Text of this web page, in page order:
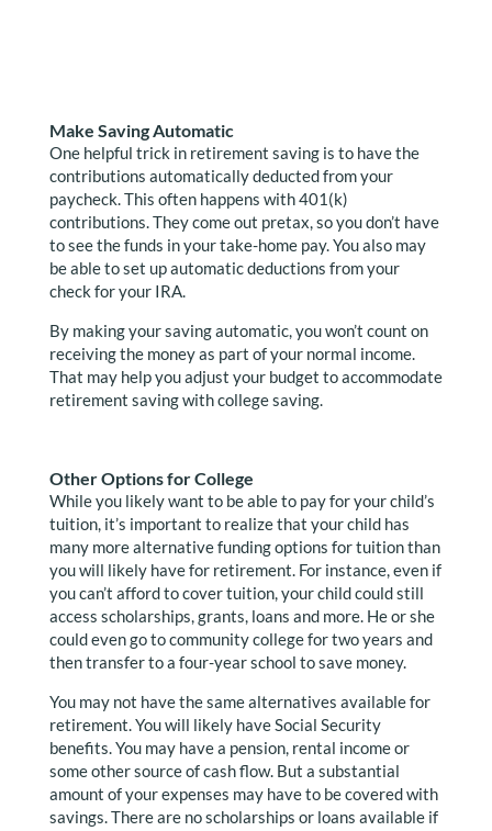
Make Saving Automatic
One helpful trick in retirement saving is to have the
contributions automatically deducted from your
paycheck. This often happens with 401(k)
contributions. They come out pretax, so you don’t have
to see the funds in your take-home pay. You also may
be able to set up automatic deductions from your
check for your IRA.
By making your saving automatic, you won’t count on
receiving the money as part of your normal income.
That may help you adjust your budget to accommodate
retirement saving with college saving.
Other Options for College
While you likely want to be able to pay for your child’s
tuition, it’s important to realize that your child has
many more alternative funding options for tuition than
you will likely have for retirement. For instance, even if
you can’t afford to cover tuition, your child could still
access scholarships, grants, loans and more. He or she
could even go to community college for two years and
then transfer to a four-year school to save money.
You may not have the same alternatives available for
retirement. You will likely have Social Security
benefits. You may have a pension, rental income or
some other source of cash flow. But a substantial
amount of your expenses may have to be covered with
savings. There are no scholarships or loans available if